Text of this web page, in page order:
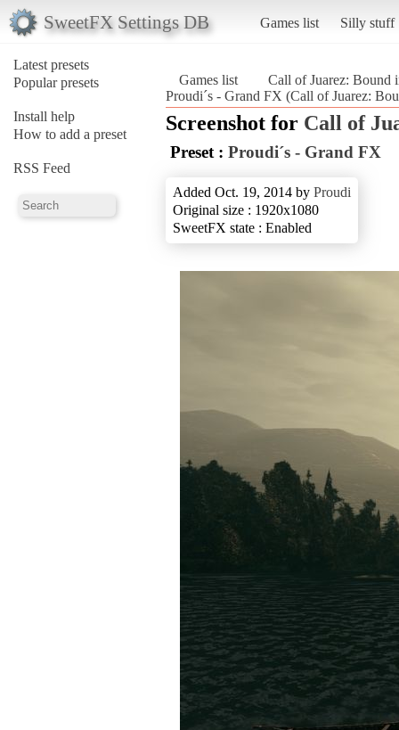
SweetFX Settings DB Games list Silly stuff
Latest presets
Popular presets
Install help
How to add a preset
RSS Feed
Games list
Call of Juarez: Bound
Proudi´s - Grand FX (Call of Juarez:
Screenshot for Call of
Preset : Proudi´s - Grand FX
Added Oct. 19, 2014 by Proudi
Original size : 1920x1080
SweetFX state : Enabled